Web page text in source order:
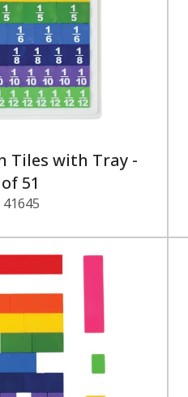
Tiles with Tray -
51
41645